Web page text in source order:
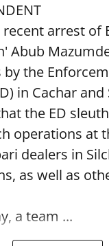
recent arrest of
Abub
by the
in Cachar
the ED
operations at
dealers in
as well as
a team ...